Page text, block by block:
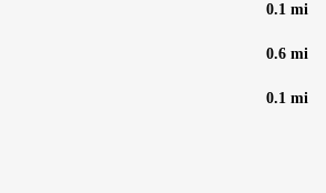
0.1 mi
0.6 mi
0.1 mi